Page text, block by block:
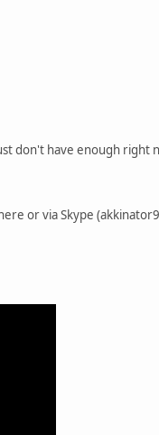
don't have enough right
or via Skype